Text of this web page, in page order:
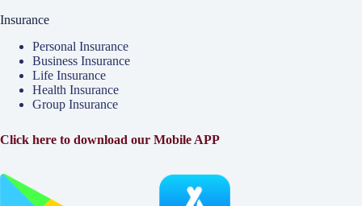
Insurance
Personal Insurance
Business Insurance
Life Insurance
Health Insurance
Group Insurance
Click here to download our Mobile APP